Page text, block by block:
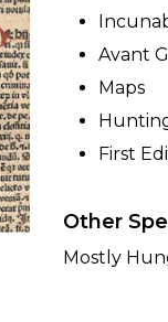
Avant
Maps
First
Other
Mostly